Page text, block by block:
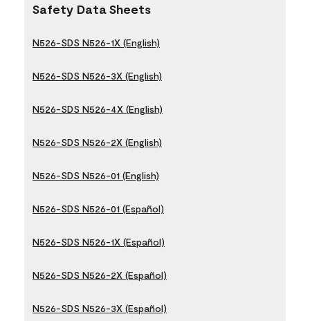
Safety Data Sheets
N526-SDS N526-1X (English)
N526-SDS N526-3X (English)
N526-SDS N526-4X (English)
N526-SDS N526-2X (English)
N526-SDS N526-01 (English)
N526-SDS N526-01 (Español)
N526-SDS N526-1X (Español)
N526-SDS N526-2X (Español)
N526-SDS N526-3X (Español)